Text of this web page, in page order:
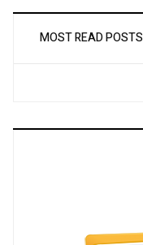
MOST READ POSTS